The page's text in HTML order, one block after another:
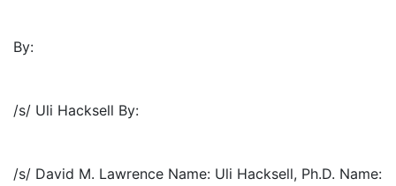
By:
/s/ Uli Hacksell By:
/s/ David M. Lawrence Name: Uli Hacksell, Ph.D. Name: